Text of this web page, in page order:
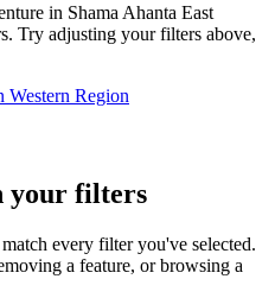
in Shama Ahanta East
Try adjusting your filters above,
Western Region
your filters
every filter you've selected.
a feature, or browsing a